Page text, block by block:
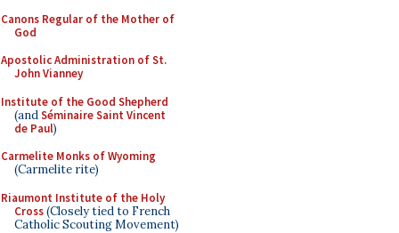
Canons Regular of the Mother of
God
Apostolic Administration of St.
John Vianney
Institute of the Good Shepherd
(andSéminaire Saint Vincent
de Paul)
Carmelite Monks of Wyoming
(Carmelite rite)
Riaumont Institute of the Holy
Cross(Closely tied to French
Catholic Scouting Movement)